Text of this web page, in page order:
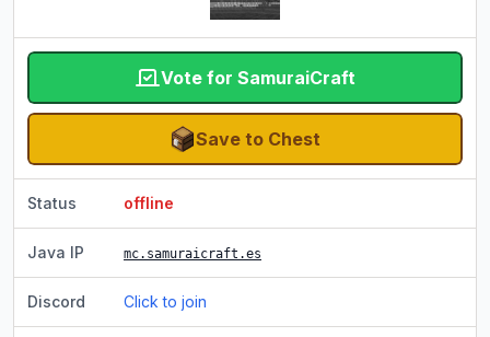
Vote for SamuraiCraft
Save to Chest
Status offline
Java IP mc.samuraicraft.es
Discord Click to join